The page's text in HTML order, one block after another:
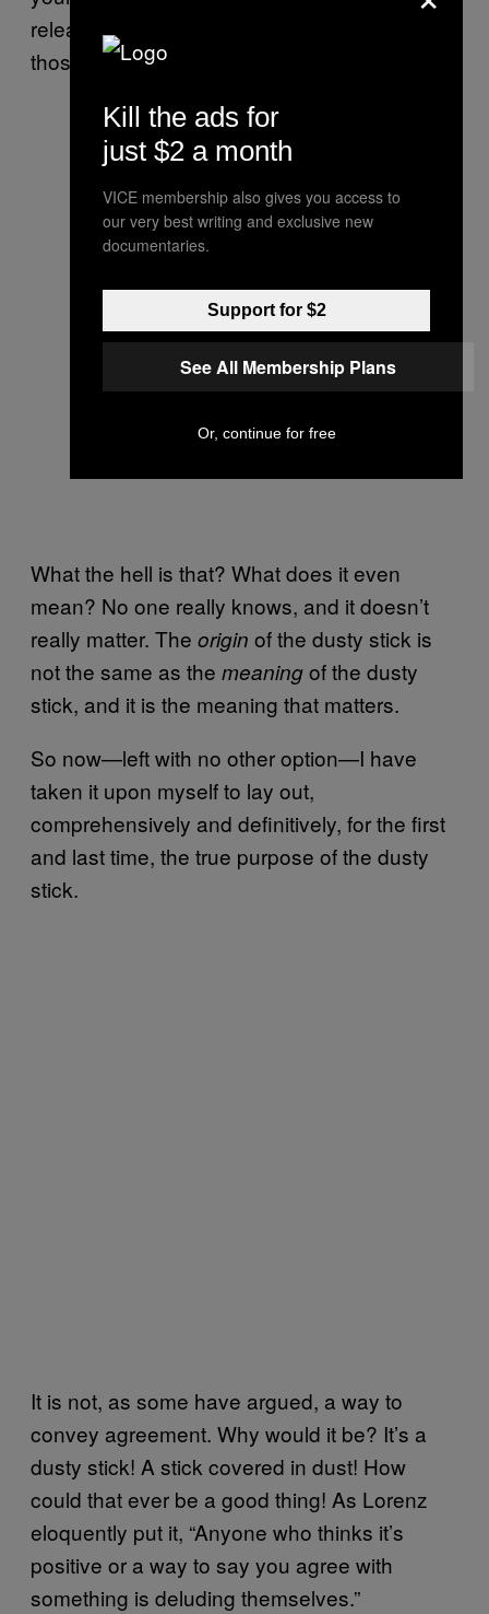
release it in order to spread happiness to all
those around you.
What the hell is that? What does it even
mean? No one really knows, and it doesn’t
really matter. The origin of the dusty stick is
not the same as the meaningof the dusty
stick, and it is the meaning that matters.
So now—left with no other option—I have
taken it upon myself to lay out,
comprehensively and definitively, for the first
and last time, the true purpose of the dusty
stick.
It is not, as some have argued, a way to
convey agreement. Why would it be? It’s a
dusty stick! A stick covered in dust! How
could that ever be a good thing! As Lorenz
eloquently put it, “Anyone who thinks it’s
positive or a way to say you agree with
something is deluding themselves.”
Kill the ads for
just $2 a month
VICE membership also gives you access to
our very best writing and exclusive new
documentaries.
Support for $2
See All Membership Plans
Or, continue for free